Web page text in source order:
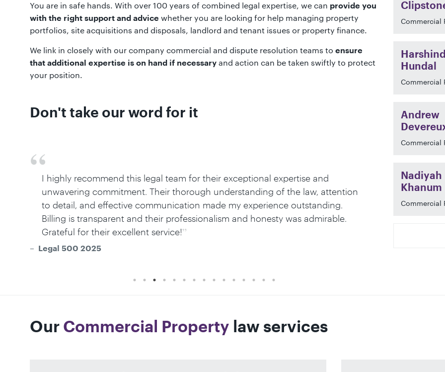
You are in safe hands. With over 100 years of combined legal expertise, we can provide you
with the right support and advice whether you are looking for help managing property
portfolios, site acquisitions and disposals, landlord and tenant issues or property finance.
We link in closely with our company commercial and dispute resolution teams to ensure
that additional expertise is on hand if necessary and action can be taken swiftly to protect
your position.
Don't take our word for it
I highly recommend this legal team for their exceptional expertise and
unwavering commitment. Their thorough understanding of the law, attention
to detail, and effective communication made my experience outstanding.
Billing is transparent and their professionalism and honesty was admirable.
Grateful for their excellent service!
Legal 500 2025
When
to detail,
Commercial
Hundal
Commercial
Andrew
Commercial
Nadiyah
Khanum
Commercial
Our Commercial Property law services